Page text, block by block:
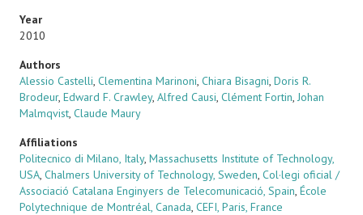
Year
2010
Authors
Alessio Castelli, Clementina Marinoni, Chiara Bisagni, Doris R.
Brodeur, Edward F. Crawley, Alfred Causi, Clément Fortin, Johan
Malmqvist, Claude Maury
Affiliations
Politecnico di Milano, Italy, Massachusetts Institute of Technology,
USA, Chalmers University of Technology, Sweden, Col·legi oficial /
Associació Catalana Enginyers de Telecomunicació, Spain, École
Polytechnique de Montréal, Canada, CEFI, Paris, France